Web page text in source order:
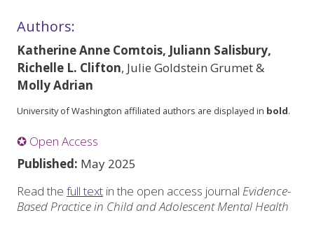
Authors:
Katherine Anne Comtois, Juliann Salisbury,
Richelle L. Clifton, Julie Goldstein Grumet &
Molly Adrian
University of Washington affiliated authors are displayed in bold.
✪ Open Access
Published: May 2025
Read the full text in the open access journal Evidence-
Based Practice in Child and Adolescent Mental Health